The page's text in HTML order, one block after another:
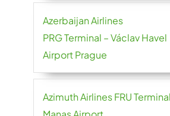
Azerbaijan Airlines
PRG Terminal – Václav Havel
Airport Prague
Azimuth Airlines FRU